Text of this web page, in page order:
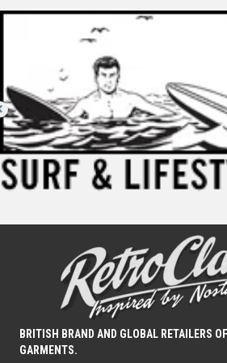
BRITISH BRAND AND GLOBAL RETAILERS
GARMENTS.